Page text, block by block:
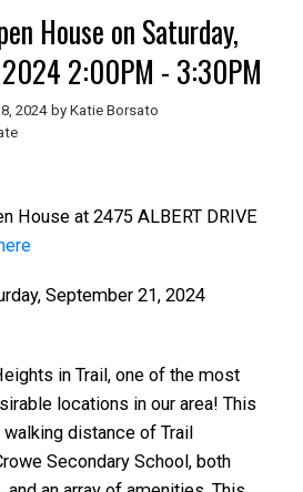
House on Saturday,
2024 2:00PM - 3:30PM
2024 by Katie Borsato
House at 2475 ALBERT DRIVE
September 21, 2024
in Trail, one of the most
locations in our area! This
distance of Trail
Secondary School, both